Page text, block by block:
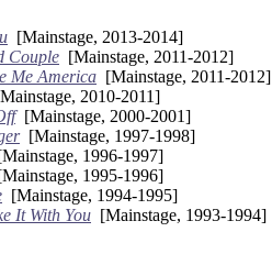
[Mainstage, 2013-2014]
Couple [Mainstage, 2011-2012]
Me America [Mainstage, 2011-2012]
2010-2011]
[Mainstage, 2000-2001]
[Mainstage, 1997-1998]
1996-1997]
1995-1996]
[Mainstage, 1994-1995]
It With You [Mainstage, 1993-1994]